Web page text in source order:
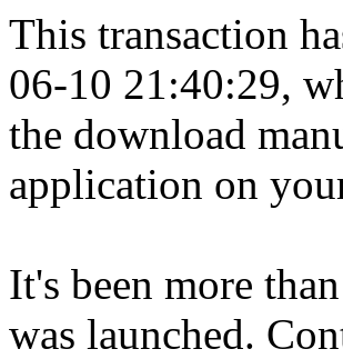
This transaction
06-10 21:40:29,
the download
application on
It's been more
was launched.